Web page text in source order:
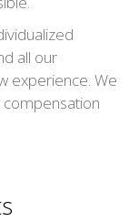
all our
experience. We
compensation